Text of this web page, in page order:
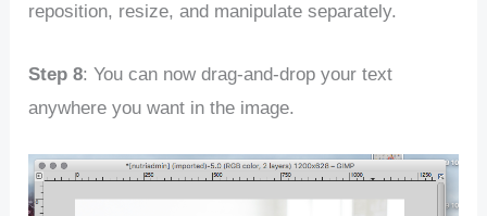
reposition, resize, and manipulate separately.
Step 8: You can now drag-and-drop your text
anywhere you want in the image.